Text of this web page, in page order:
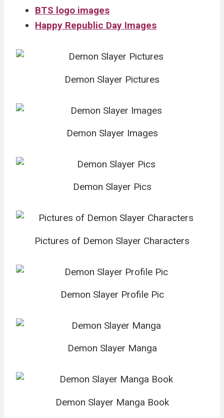
BTS logo images
Happy Republic Day Images
Demon Slayer Pictures
Demon Slayer Images
Demon Slayer Pics
Pictures of Demon Slayer Characters
Demon Slayer Profile Pic
Demon Slayer Manga
Demon Slayer Manga Book